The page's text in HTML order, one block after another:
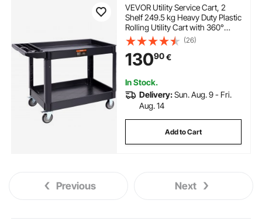
VEVOR Utility Service Cart, 2
Shelf 249.5 kg Heavy Duty Plastic
Rolling Utility Cart with 360°
Swivel Wheels (2 with Brakes),
Large Lipped Shelf, Ergonomic
Storage Handle for
Warehouse/Garage/Cleaning
(26)
13090€
In Stock.
Delivery:Sun. Aug. 9 - Fri.
Aug. 14
Add to Cart
Previous Next